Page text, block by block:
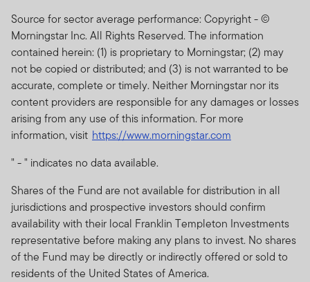
Source for sector average performance: Copyright - ©
Morningstar Inc. All Rights Reserved. The information
contained herein: (1) is proprietary to Morningstar; (2) may
not be copied or distributed; and (3) is not warranted to be
accurate, complete or timely. Neither Morningstar nor its
content providers are responsible for any damages or losses
arising from any use of this information. For more
information, visit https://www.morningstar.com
" - " indicates no data available.
Shares of the Fund are not available for distribution in all
jurisdictions and prospective investors should confirm
availability with their local Franklin Templeton Investments
representative before making any plans to invest. No shares
of the Fund may be directly or indirectly offered or sold to
residents of the United States of America.